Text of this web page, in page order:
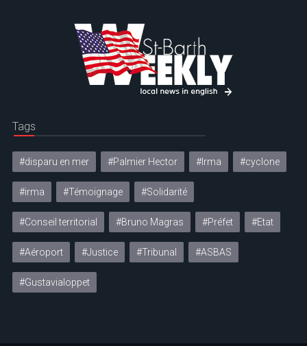
Tags
#disparu en mer #Palmier Hector #Irma #cyclone
#irma #Témoignage #Solidarité
#Conseil territorial #Bruno Magras #Préfet #Etat
#Aéroport #Justice #Tribunal #ASBAS
#Gustavialoppet